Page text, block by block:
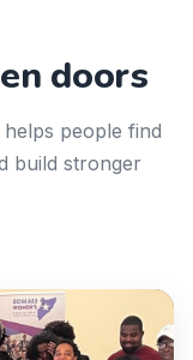
doors
people find
build stronger